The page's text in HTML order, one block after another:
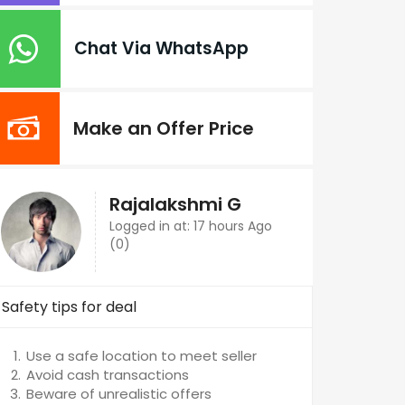
Chat Via WhatsApp
Make an Offer Price
Rajalakshmi G
Logged in at: 17 hours Ago
(0)
Safety tips for deal
Use a safe location to meet seller
Avoid cash transactions
Beware of unrealistic offers